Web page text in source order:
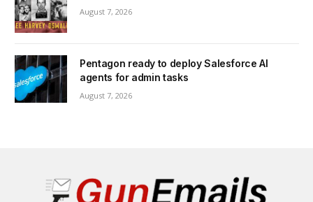
August 7, 2026
Pentagon ready to deploy Salesforce AI
agents for admin tasks
August 7, 2026